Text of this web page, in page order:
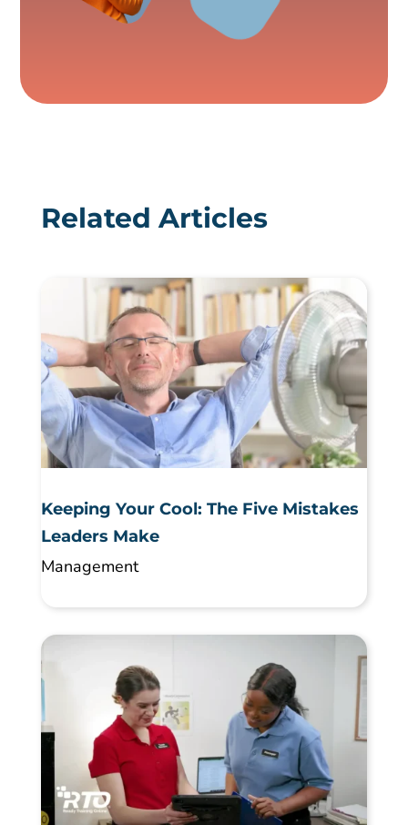
Related Articles
Keeping Your Cool: The Five Mistakes
Leaders Make
Management